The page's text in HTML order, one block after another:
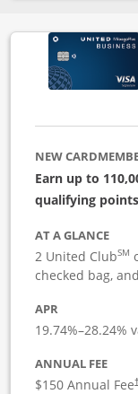
NEW
Earn up to
qualifying
AT A GLANCE
2 United ClubSM
checked bag,
APR
19.74%–28.24%
ANNUAL FEE
$150 Annual Fee†